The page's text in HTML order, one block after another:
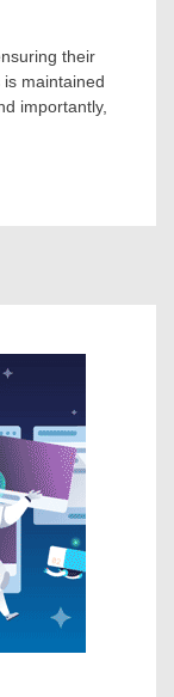
their
maintained
importantly,